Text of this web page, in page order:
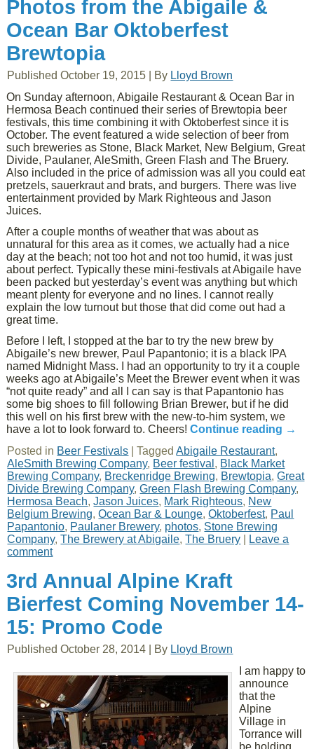
Photos from the Abigaile &
Ocean Bar Oktoberfest
Brewtopia
Published October 19, 2015 By Lloyd Brown
On Sunday afternoon, Abigaile Restaurant & Ocean Bar in
Hermosa Beach continued their series of Brewtopia beer
festivals, this time combining it with Oktoberfest since it is
October. The event featured a wide selection of beer from
such breweries as Stone, Black Market, New Belgium, Great
Divide, Paulaner, AleSmith, Green Flash and The Bruery.
Also included in the price of admission was all you could eat
pretzels, sauerkraut and brats, and burgers. There was live
entertainment provided by Mark Righteous and Jason
Juices.
After a couple months of weather that was about as
unnatural for this area as it comes, we actually had a nice
day at the beach; not too hot and not too humid, it was just
about perfect. Typically these mini-festivals at Abigaile have
been packed but yesterday’s event was anything but which
meant plenty for everyone and no lines. I cannot really
explain the low turnout but those that did come out had a
great time.
Before I left, I stopped at the bar to try the new brew by
Abigaile’s new brewer, Paul Papantonio; it is a black IPA
named Midnight Mass. I had an opportunity to try it a couple
weeks ago at Abigaile’s Meet the Brewer event when it was
“not quite ready” and all I can say is that Papantonio has
some big shoes to fill following Brian Brewer, but if he did
this well on his first brew with the new-to-him system, we
have a lot to look forward to. Cheers!Continue reading →
Posted in Beer Festivals |Tagged Abigaile Restaurant,
AleSmith Brewing Company, Beer festival , Black Market
Brewing Company, Breckenridge Brewing, Brewtopia,Great
Divide Brewing Company,Green Flash Brewing Company,
Hermosa Beach,Jason Juices, Mark Righteous, New
Belgium Brewing,Ocean Bar & Lounge,Oktoberfest, Paul
Papantonio, Paulaner Brewery, photos, Stone Brewing
Company,The Brewery at Abigaile,The Bruery
Leave a
comment
3rd Annual Alpine Kraft
Bierfest Coming November 14-
15: Promo Code
Published October 28, 2014 By Lloyd Brown
I am happy to
announce
that the
Alpine
Village in
Torrance will
be holding